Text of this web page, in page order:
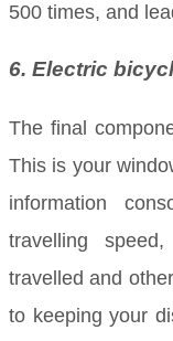
500 times, and
6. Electric
The final
This is your
information
travelling
travelled and
to keeping your